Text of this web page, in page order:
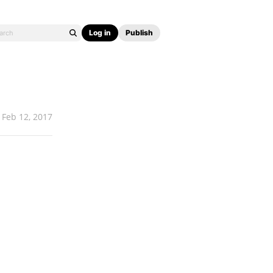
Log in Publish
Feb 12, 2017